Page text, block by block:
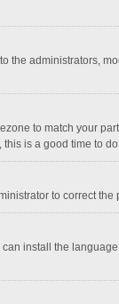
the administrators,
to match your
is a good time to
to correct the
install the